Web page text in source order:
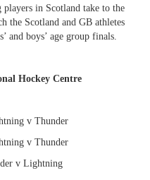
in Scotland take to the
the Scotland and GB athletes
and boys’ age group finals.
Hockey Centre
v Thunder
v Thunder
v Lightning